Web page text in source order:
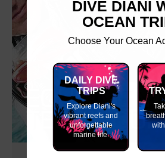
DIVE DIANI
OCEAN
Choose Your Ocean
DAILY DIVE
TRIPS
Explore Diani's
vibrant reefs and
unforgettable
marine life.